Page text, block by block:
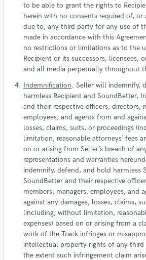
to be able to grant the rights to
herein with no consents required of,
due to, any third party for any use of
made in accordance with this
no restrictions or limitations as to the
Recipient or its successors, licensees,
and all media perpetually throughout
Indemnification. Seller will indemnify,
harmless Recipient and SoundBetter,
and their respective officers, directors,
employees, and agents from and
losses, claims, suits, or proceedings
limitation, reasonable attorneys’ fees
on or arising from Seller’s breach of
representations and warranties
indemnify, defend, and hold harmless
SoundBetter and their respective
members, managers, employees, and
against any damages, losses, claims,
(including, without limitation,
expenses) based on or arising from a
work of the Track infringes or
intellectual property rights of any
the extent such infringement claim